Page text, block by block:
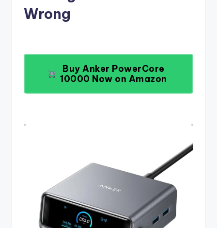
Wrong
Buy Anker PowerCore
10000 Now on Amazon